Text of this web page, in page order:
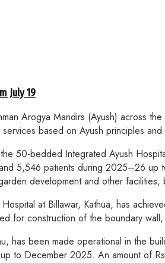
July 19
Arogya Mandirs (Ayush) across
based on Ayush principles and
50-bedded Integrated Ayush
5,546 patients during 2025–26
development and other facilities,
at Billawar, Kathua, has
for construction of the boundary
has been made operational in the
to December 2025. An amount of